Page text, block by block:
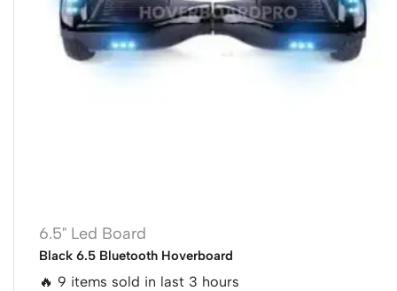
6.5" Led Board
Black 6.5 Bluetooth Hoverboard
🔥 9 items sold in last 3 hours